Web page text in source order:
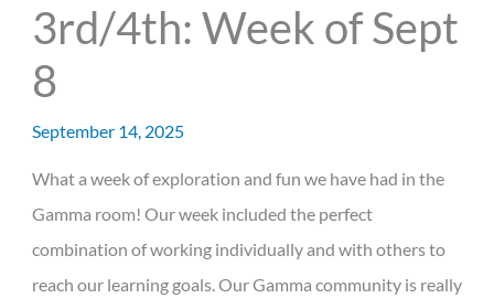
3rd/4th: Week of Sept
8
September 14, 2025
What a week of exploration and fun we have had in the
Gamma room! Our week included the perfect
combination of working individually and with others to
reach our learning goals. Our Gamma community is really